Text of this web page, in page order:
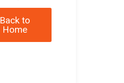
Back to
Home